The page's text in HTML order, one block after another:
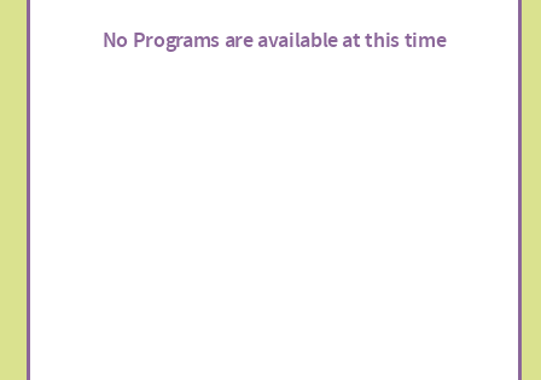
No Programs are available at this time